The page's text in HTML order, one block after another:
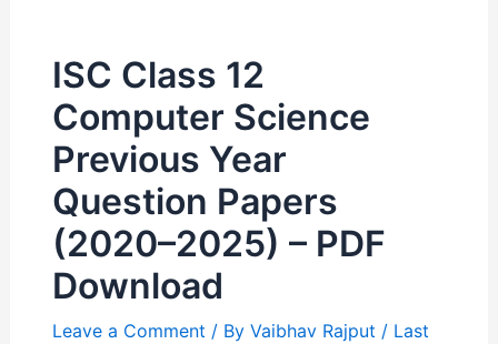
ISC Class 12
Computer Science
Previous Year
Question Papers
(2020–2025) – PDF
Download
Leave a Comment / ByVaibhav Rajput / Last